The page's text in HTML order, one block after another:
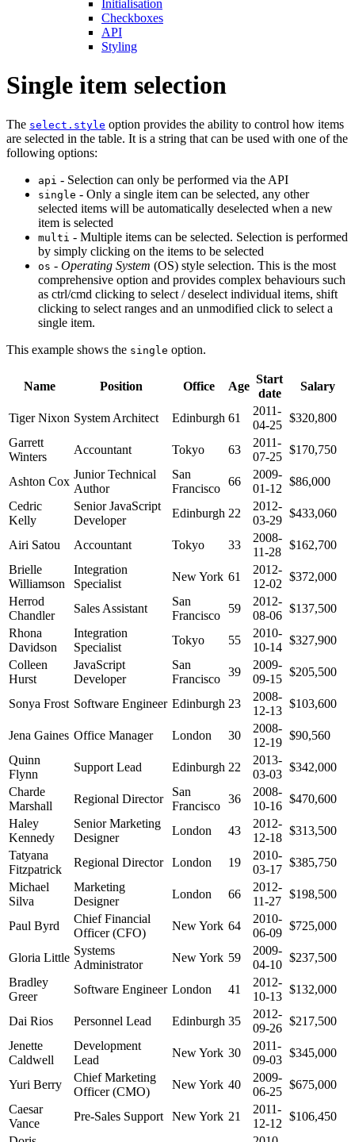
Initialisation
Checkboxes
API
Styling
Single item selection
The select.style option provides the ability to control how items
are selected in the table. It is a string that can be used with one of the
following options:
api - Selection can only be performed via the API
single - Only a single item can be selected, any other
selected items will be automatically deselected when a new
item is selected
multi - Multiple items can be selected. Selection is performed
by simply clicking on the items to be selected
os - Operating System (OS) style selection. This is the most
comprehensive option and provides complex behaviours such
as ctrl/cmd clicking to select / deselect individual items, shift
clicking to select ranges and an unmodified click to select a
single item.
This example shows the single option.
Name Position Office Age
Start
date
Salary
Tiger Nixon System Architect Edinburgh 61
2011-
04-25
$320,800
Garrett
Winters
Accountant Tokyo 63
2011-
07-25
$170,750
Ashton Cox
Junior Technical
Author
San
Francisco
66
2009-
01-12
$86,000
Cedric
Kelly
Senior JavaScript
Developer
Edinburgh 22
2012-
03-29
$433,060
Airi Satou Accountant Tokyo 33
2008-
11-28
$162,700
Brielle
Williamson
Integration
Specialist
New York 61
2012-
12-02
$372,000
Herrod
Chandler
Sales Assistant
San
Francisco
59
2012-
08-06
$137,500
Rhona
Davidson
Integration
Specialist
Tokyo 55
2010-
10-14
$327,900
Colleen
Hurst
JavaScript
Developer
San
Francisco
39
2009-
09-15
$205,500
Sonya Frost Software Engineer Edinburgh 23
2008-
12-13
$103,600
Jena Gaines Office Manager London 30
2008-
12-19
$90,560
Quinn
Flynn
Support Lead Edinburgh 22
2013-
03-03
$342,000
Charde
Marshall
Regional Director
San
Francisco
36
2008-
10-16
$470,600
Haley
Kennedy
Senior Marketing
Designer
London 43
2012-
12-18
$313,500
Tatyana
Fitzpatrick
Regional Director London 19
2010-
03-17
$385,750
Michael
Silva
Marketing
Designer
London 66
2012-
11-27
$198,500
Paul Byrd
Chief Financial
Officer (CFO)
New York 64
2010-
06-09
$725,000
Gloria Little
Systems
Administrator
New York 59
2009-
04-10
$237,500
Bradley
Greer
Software Engineer London 41
2012-
10-13
$132,000
Dai Rios Personnel Lead Edinburgh 35
2012-
09-26
$217,500
Jenette
Caldwell
Development
Lead
New York 30
2011-
09-03
$345,000
Yuri Berry
Chief Marketing
Officer (CMO)
New York 40
2009-
06-25
$675,000
Caesar
Vance
Pre-Sales Support New York 21
2011-
12-12
$106,450